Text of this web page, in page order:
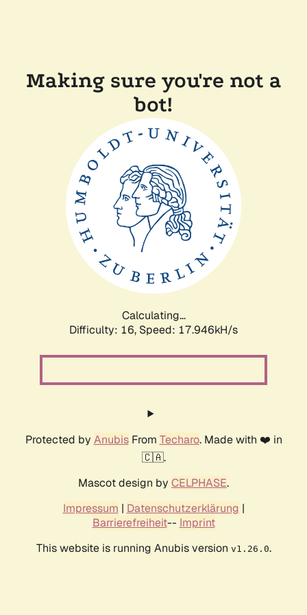
Making sure you're not a
bot!
Calculating...
Difficulty: 16, Speed: 17.946kH/s
Protected by AnubisFrom Techaro. Made with ❤️ in
🇨🇦.
Mascot design by CELPHASE.
Impressum | Datenschutzerklärung |
Barrierefreiheit-- Imprint
This website is running Anubis version v1.26.0.